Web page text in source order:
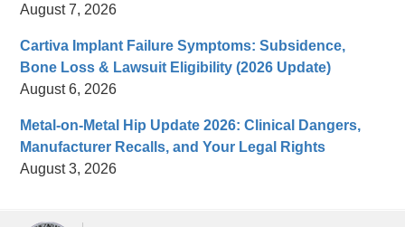
August 7, 2026
Cartiva Implant Failure Symptoms: Subsidence,
Bone Loss & Lawsuit Eligibility (2026 Update)
August 6, 2026
Metal-on-Metal Hip Update 2026: Clinical Dangers,
Manufacturer Recalls, and Your Legal Rights
August 3, 2026